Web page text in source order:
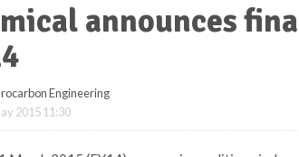
announces
Engineering
2015 11:30